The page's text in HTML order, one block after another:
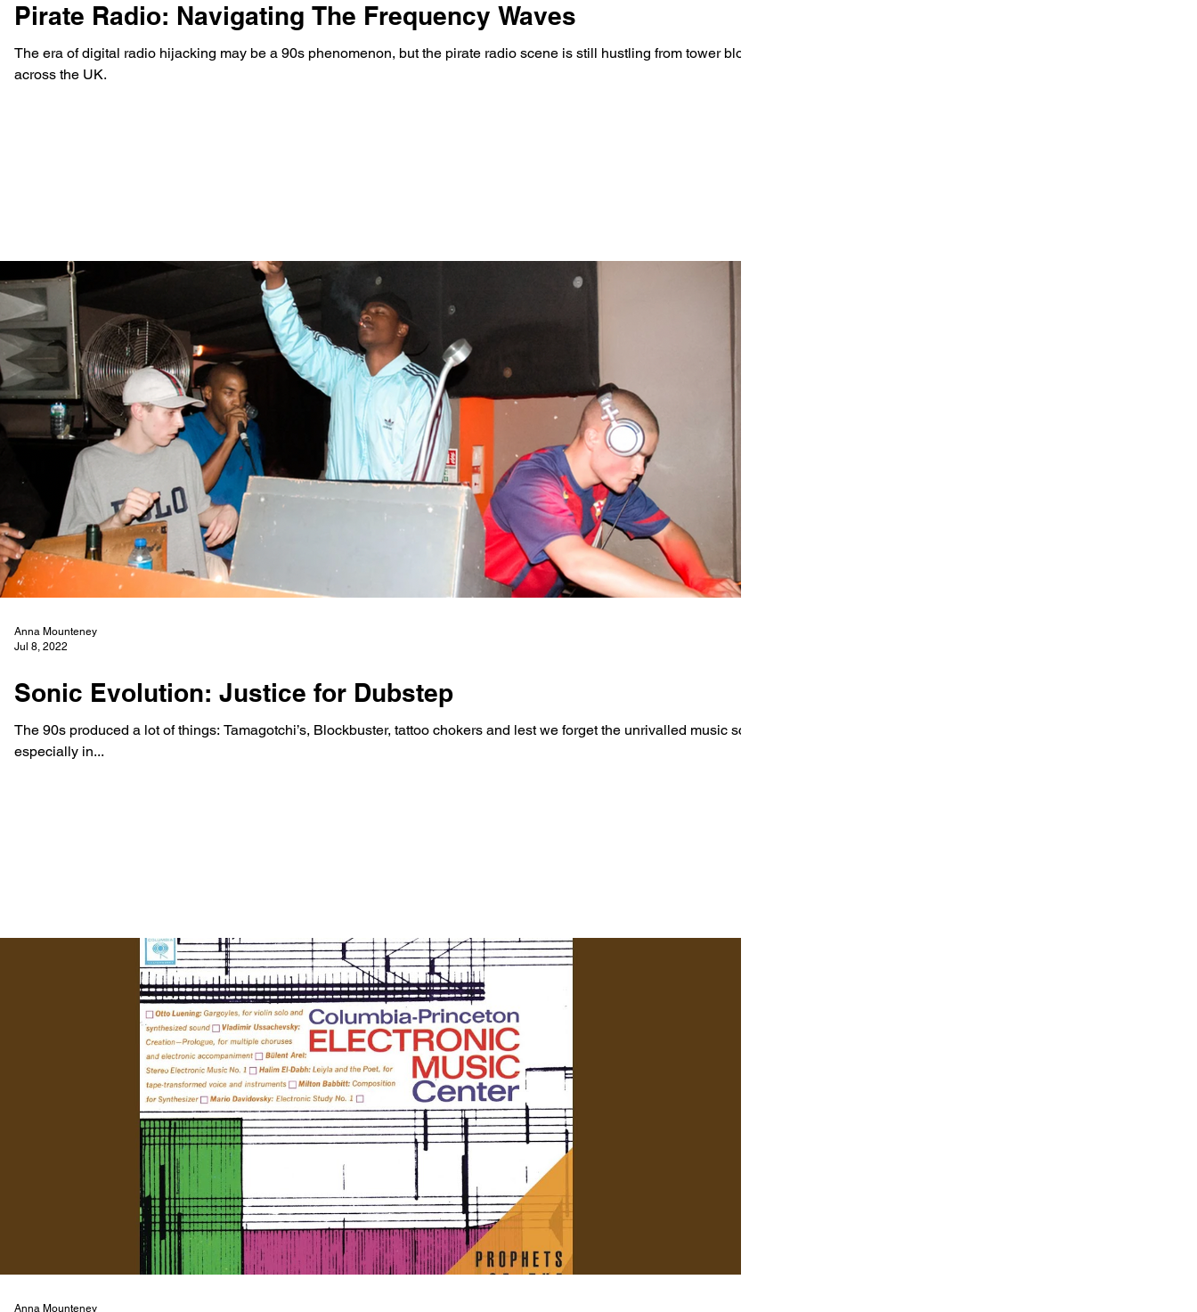
Pirate Radio: Navigating The Frequency Waves
The era of digital radio hijacking may be a 90s phenomenon, but the pirate radio scene is still hustling from tower blocks
across the UK.
Sonic Evolution: Justice for Dubstep
The 90s produced a lot of things: Tamagotchi’s, Blockbuster, tattoo chokers and lest we forget the unrivalled music scene,
especially in...
Anna Mounteney
Jul 8, 2022
Anna Mounteney